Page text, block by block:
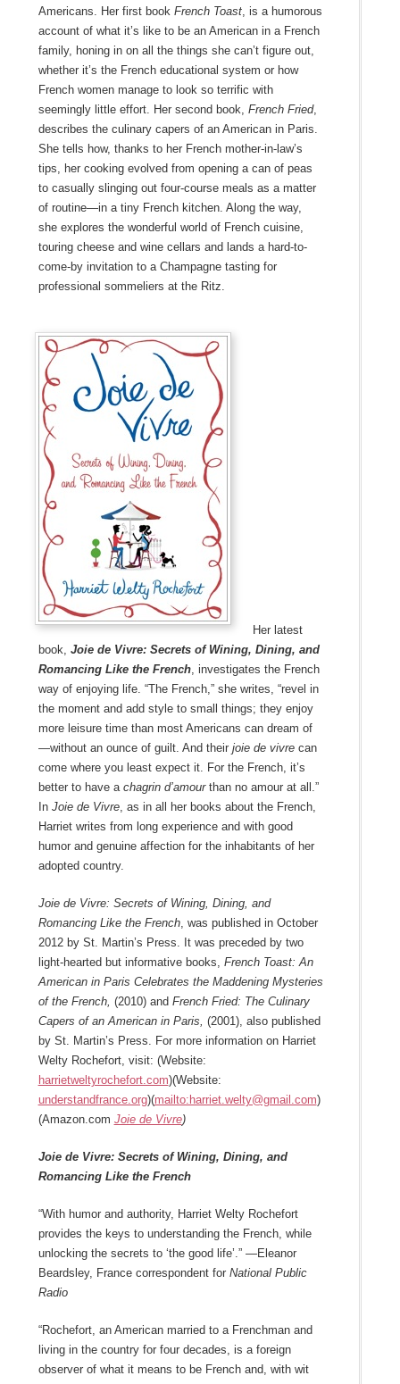
Americans. Her first book French Toast, is a humorous
account of what it’s like to be an American in a French
family, honing in on all the things she can’t figure out,
whether it’s the French educational system or how
French women manage to look so terrific with
seemingly little effort. Her second book, French Fried,
describes the culinary capers of an American in Paris.
She tells how, thanks to her French mother-in-law’s
tips, her cooking evolved from opening a can of peas
to casually slinging out four-course meals as a matter
of routine—in a tiny French kitchen. Along the way,
she explores the wonderful world of French cuisine,
touring cheese and wine cellars and lands a hard-to-
come-by invitation to a Champagne tasting for
professional sommeliers at the Ritz.
Her latest
book, Joie de Vivre: Secrets of Wining, Dining, and
Romancing Like the French, investigates the French
way of enjoying life. “The French,” she writes, “revel in
the moment and add style to small things; they enjoy
more leisure time than most Americans can dream of
—without an ounce of guilt. And their joie de vivrecan
come where you least expect it. For the French, it’s
better to have a chagrin d’amourthan no amour at all.”
In Joie de Vivre, as in all her books about the French,
Harriet writes from long experience and with good
humor and genuine affection for the inhabitants of her
adopted country.
Joie de Vivre: Secrets of Wining, Dining, and
Romancing Like the French, was published in October
2012 by St. Martin’s Press. It was preceded by two
light-hearted but informative books, French Toast: An
American in Paris Celebrates the Maddening Mysteries
of the French, (2010) and French Fried: The Culinary
Capers of an American in Paris, (2001), also published
by St. Martin’s Press. For more information on Harriet
Welty Rochefort, visit: (Website:
harrietweltyrochefort.com)(Website:
understandfrance.org)(mailto:harriet.welty@gmail.com)
(Amazon.com Joie de Vivre)
Joie de Vivre: Secrets of Wining, Dining, and
Romancing Like the French
“With humor and authority, Harriet Welty Rochefort
provides the keys to understanding the French, while
unlocking the secrets to ‘the good life’.” —Eleanor
Beardsley, France correspondent for National Public
Radio
“Rochefort, an American married to a Frenchman and
living in the country for four decades, is a foreign
observer of what it means to be French and, with wit